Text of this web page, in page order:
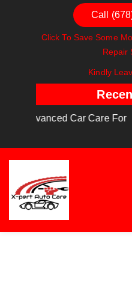
Call
Click To Save Some
Repair
Kindly
Brake Down: The